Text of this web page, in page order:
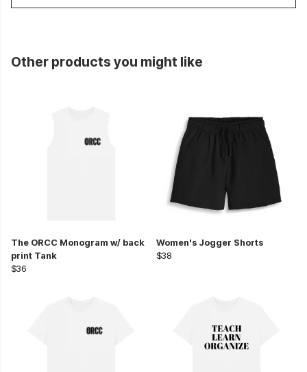
Other products you might like
The ORCC Monogram w/ back
print Tank
$36
Women's Jogger Shorts
$38